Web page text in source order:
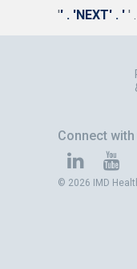
'' . 'NEXT' . ' '
Connect with
© 2026 IMD